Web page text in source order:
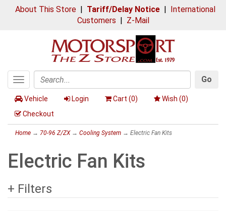
About This Store| Tariff/Delay Notice| International
Customers | Z-Mail
Toggle
navigation
Search
Go
Vehicle Login Cart (0) Wish (0)
Checkout
Home → 70-96 Z/ZX→ Cooling System → Electric Fan Kits
Electric Fan Kits
+ Filters